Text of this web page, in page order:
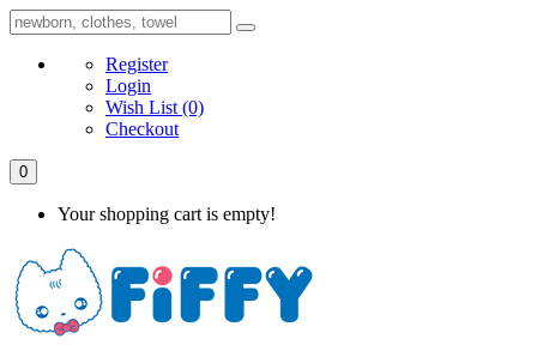
Register
Login
Wish List (0)
Checkout
0
Your shopping cart is empty!